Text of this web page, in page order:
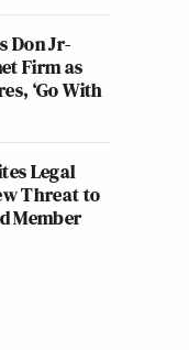
Don Jr-
Firm as
‘Go With
Legal
Threat to
Member